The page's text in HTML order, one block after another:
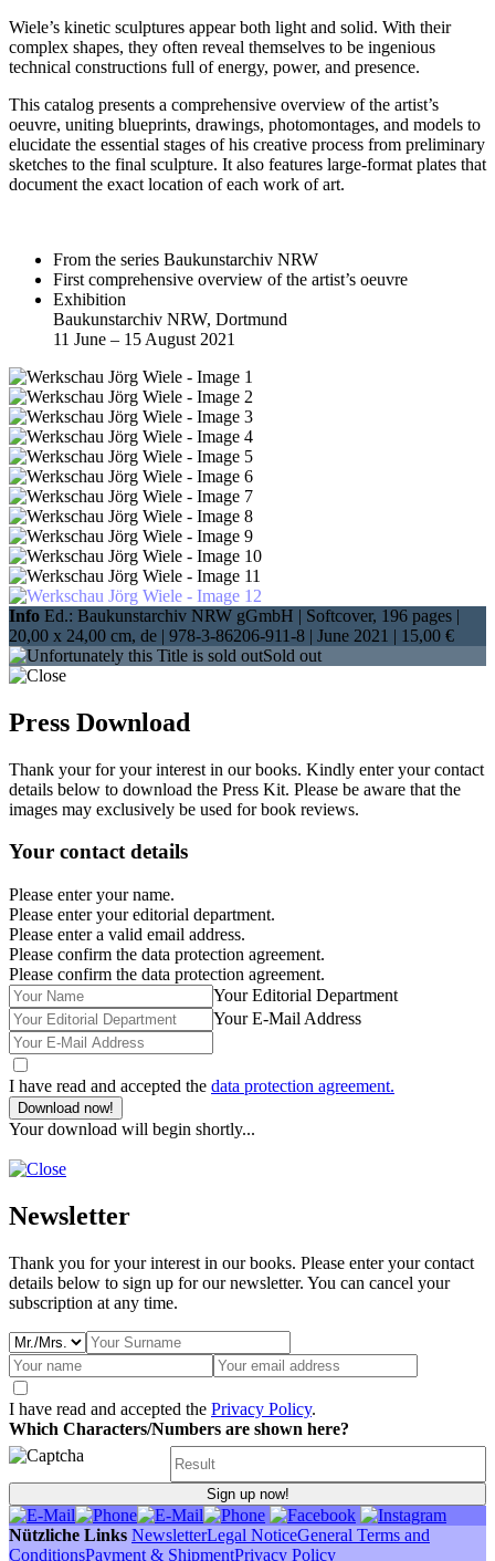
Wiele’s kinetic sculptures appear both light and solid. With their
complex shapes, they often reveal themselves to be ingenious
technical constructions full of energy, power, and presence.
This catalog presents a comprehensive overview of the artist’s
oeuvre, uniting blueprints, drawings, photomontages, and models to
elucidate the essential stages of his creative process from preliminary
sketches to the final sculpture. It also features large-format plates that
document the exact location of each work of art.
From the series Baukunstarchiv NRW
First comprehensive overview of the artist’s oeuvre
Exhibition
Baukunstarchiv NRW, Dortmund
11 June – 15 August 2021
Info Ed.: Baukunstarchiv NRW gGmbH | Softcover, 196 pages |
20,00 x 24,00 cm, de | 978-3-86206-911-8 | June 2021 | 15,00 €
Sold out
Press Download
Thank your for your interest in our books. Kindly enter your contact
details below to download the Press Kit. Please be aware that the
images may exclusively be used for book reviews.
Your contact details
Please enter your name.
Please enter your editorial department.
Please enter a valid email address.
Please confirm the data protection agreement.
Please confirm the data protection agreement.
Your Editorial Department
Your E-Mail Address
I have read and accepted the data protection agreement.
Download now!
Your download will begin shortly...
Newsletter
Thank you for your interest in our books. Please enter your contact
details below to sign up for our newsletter. You can cancel your
subscription at any time.
I have read and accepted the Privacy Policy.
Which Characters/Numbers are shown here?
Sign up now!
Nützliche Links NewsletterLegal NoticeGeneral Terms and
ConditionsPayment & ShipmentPrivacy Policy